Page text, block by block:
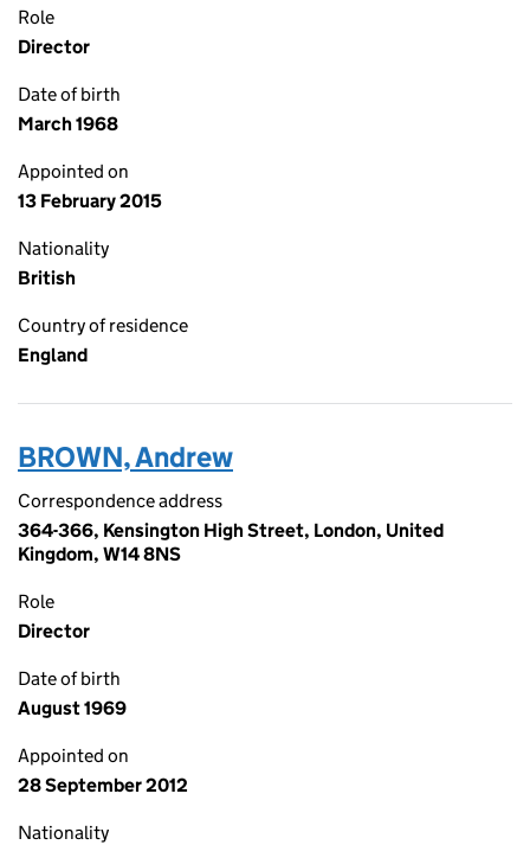
Role
Director
Date of birth
March 1968
Appointed on
13 February 2015
Nationality
British
Country of residence
England
BROWN, Andrew
Correspondence address
364-366, Kensington High Street, London, United
Kingdom, W14 8NS
Role
Director
Date of birth
August 1969
Appointed on
28 September 2012
Nationality